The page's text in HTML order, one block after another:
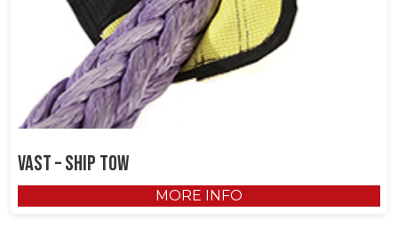
VAST – Ship Tow
MORE INFO